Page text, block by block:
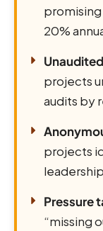
20%
projects
audits by
projects
leadership
Pressure
“missing